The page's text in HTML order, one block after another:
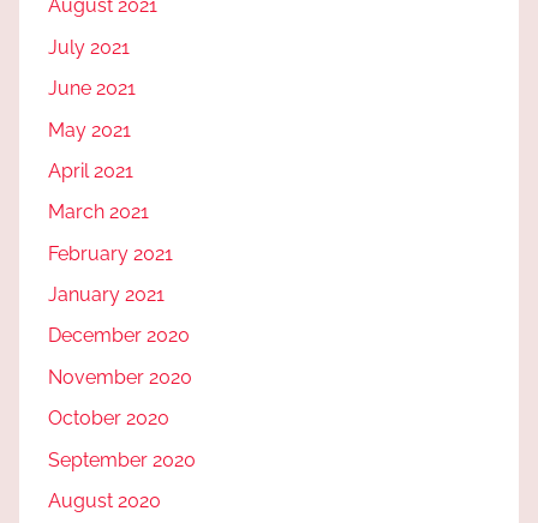
August 2021
July 2021
June 2021
May 2021
April 2021
March 2021
February 2021
January 2021
December 2020
November 2020
October 2020
September 2020
August 2020